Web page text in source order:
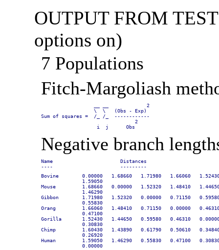
OUTPUT FROM
options on)
7 Populations
Fitch-Margoliash
                  __ __             2
                  \  \   (Obs - Exp)
Sum of squares =  /_ /_  ------------
                                2
                   i  j      Obs
Negative branch
Name                       Distances
----                       ---------
Bovine        0.00000   1.68660   1.71980   1.66060
              1.59050
Mouse         1.68660   0.00000   1.52320   1.48410
              1.46290
Gibbon        1.71980   1.52320   0.00000   0.71150
              0.55830
Orang         1.66060   1.48410   0.71150   0.00000
              0.47100
Gorilla       1.52430   1.44650   0.59580   0.46310
              0.30830
Chimp         1.60430   1.43890   0.61790   0.50610
              0.26920
Human         1.59050   1.46290   0.55830   0.47100
              0.00000